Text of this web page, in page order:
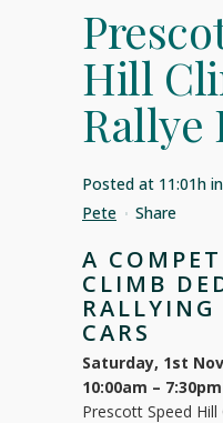
Hill
Rallye
Posted at 11:01h in
Pete
Share
A
CLIMB
CARS
Saturday, 1st
10:00am – 7:30pm
Prescott Speed